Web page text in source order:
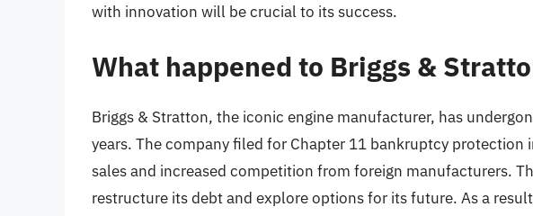
with innovation will be crucial to its success.
What happened to Briggs &
Briggs & Stratton, the iconic engine manufacturer, has
years. The company filed for Chapter 11 bankruptcy protection
sales and increased competition from foreign manufacturers.
restructure its debt and explore options for its future. As a